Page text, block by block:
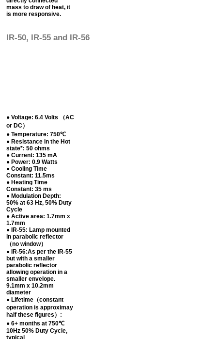
mass to draw of heat, it
is more responsive.
IR-50, IR-55 and IR-56
● Voltage: 6.4 Volts （AC
or DC）
● Temperature: 750℃
● Resistance in the Hot
state*: 50 ohms
● Current: 135 mA
● Power: 0.9 Watts
● Cooling Time
Constant: 11.5ms
● Heating Time
Constant: 35 ms
● Modulation Depth:
50% at 63 Hz, 50% Duty
Cycle
● Active area: 1.7mm x
1.7mm
● IR-55: Lamp mounted
in parabolic reflector
（no window）
● IR-56:As per the IR-55
but with a smaller
parabolic reflector
allowing operation in a
smaller envelope.
9.1mm x 10.2mm
diameter
● Lifetime（constant
operation is approximay
half these figures）:
● 6+ months at 750℃
10Hz 50% Duty Cycle,
typical